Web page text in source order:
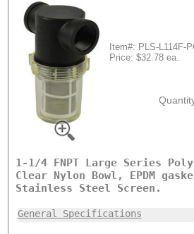
Item#: PLS-L114F-
Price: $32.78 ea.
1-1/4 FNPT Large Series
Clear Nylon Bowl, EPDM
Stainless Steel Screen.
General Specifications